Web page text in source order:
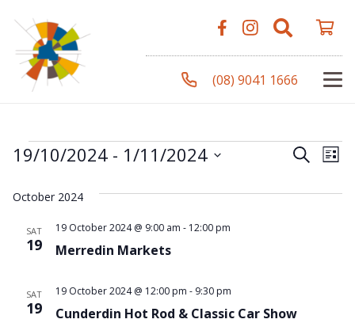
(08) 9041 1666
Events SearchList
19/10/2024 - 1/11/2024
date.
October 2024
SAT
19 Merredin Markets
19 October 2024 @ 9:00 am - 12:00 pm
SAT
19 Cunderdin Hot Rod & Classic Car Show
19 October 2024 @ 12:00 pm - 9:30 pm